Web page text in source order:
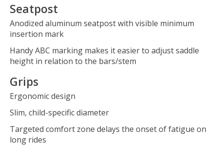
Seatpost
Anodized aluminum seatpost with visible minimum
insertion mark
Handy ABC marking makes it easier to adjust saddle
height in relation to the bars/stem
Grips
Ergonomic design
Slim, child-specific diameter
Targeted comfort zone delays the onset of fatigue on
long rides